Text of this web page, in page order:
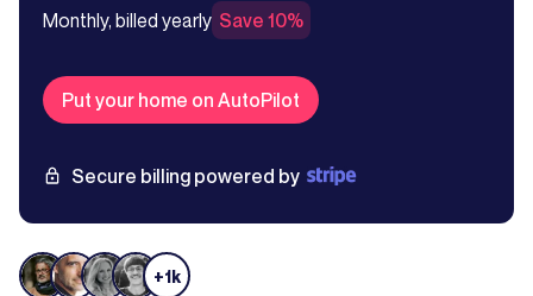
Monthly, billed yearly Save 10%
Put your home on AutoPilot
Secure billing powered by
+1k